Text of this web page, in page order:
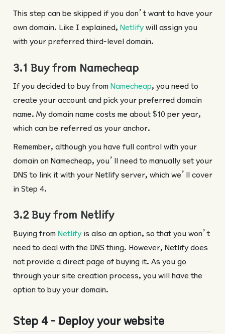
This step can be skipped if you don’t want to have your
own domain. Like I explained, Netlifywill assign you
with your preferred third-level domain.
3.1 Buy from Namecheap
If you decided to buy fromNamecheap, you need to
create your account and pick your preferred domain
name. My domain name costs me about $10 per year,
which can be referred as your anchor.
Remember, although you have full control with your
domain on Namecheap, you’ll need to manually set your
DNS to link it with your Netlify server, which we’ll cover
in Step 4.
3.2 Buy from Netlify
Buying fromNetlifyis also an option, so that you won’t
need to deal with the DNS thing. However, Netlify does
not provide a direct page of buying it. As you go
through your site creation process, you will have the
option to buy your domain.
Step 4 - Deploy your website